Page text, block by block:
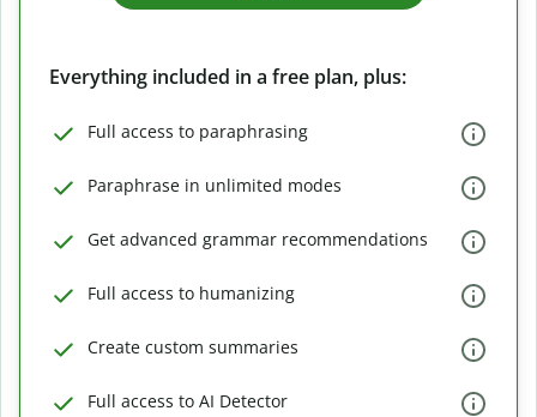
Everything included in a free plan, plus:
Full access to paraphrasing
Paraphrase in unlimited modes
Get advanced grammar recommendations
Full access to humanizing
Create custom summaries
Full access to AI Detector